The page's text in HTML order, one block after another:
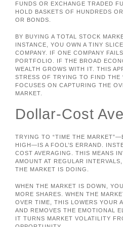
FUNDS OR EXCHANGE TRADED
HOLD BASKETS OF HUNDREDS
OR BONDS.
BY BUYING A TOTAL STOCK
INSTANCE, YOU OWN A TINY
COMPANY. IF ONE COMPANY
PORTFOLIO. IF THE BROAD
WEALTH GROWS WITH IT. THIS
STRESS OF TRYING TO FIND THE
FOCUSES ON CAPTURING THE
MARKET.
Dollar-Cost
TRYING TO “TIME THE
HIGH—IS A FOOL’S ERRAND.
COST AVERAGING. THIS MEANS
AMOUNT AT REGULAR
THE MARKET IS DOING.
WHEN THE MARKET IS DOWN,
MORE SHARES. WHEN THE
OVER TIME, THIS LOWERS YOUR
AND REMOVES THE EMOTIONAL
IT TURNS MARKET VOLATILITY